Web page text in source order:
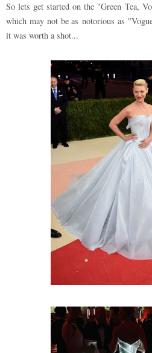
So lets get started on the "Green Tea,
which may not be asnotorious as
it was worth a shot...